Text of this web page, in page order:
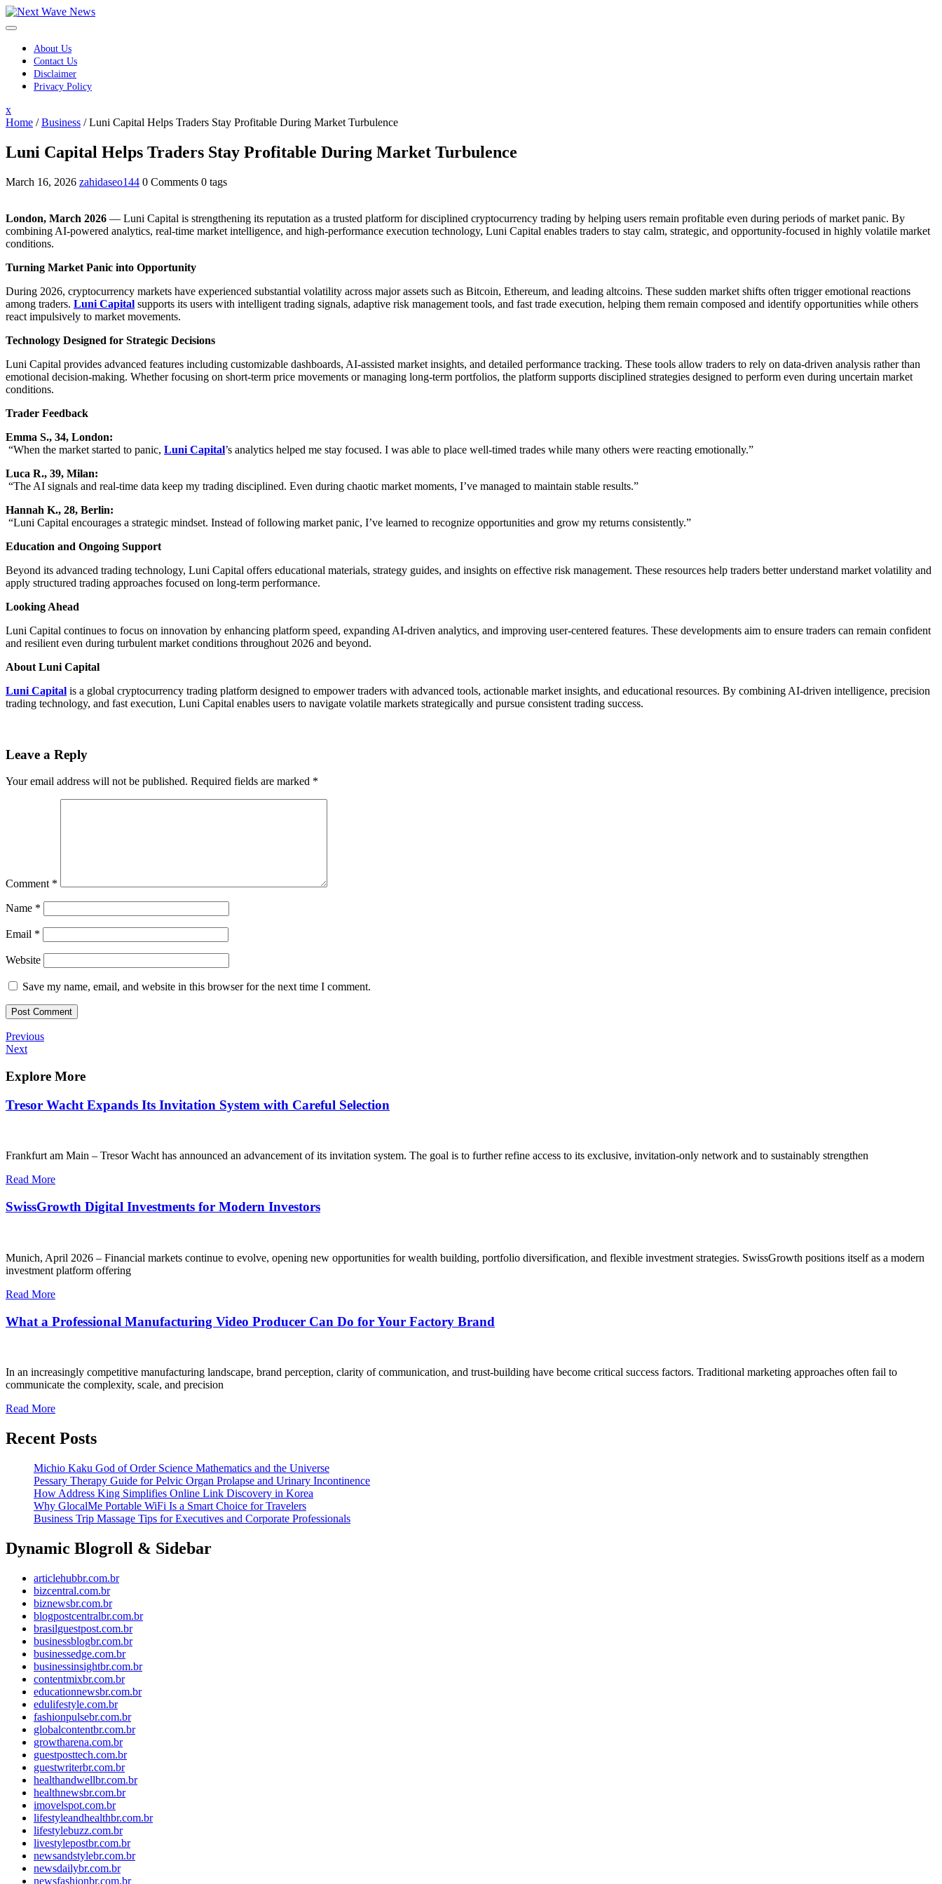
Skip
to
About Us
Contact Us
Disclaimer
Privacy Policy
xClose
Menu
Home /Business /Luni Capital Helps Traders Stay Profitable During Market Turbulence
Luni Capital Helps Traders Stay Profitable During Market Turbulence
March 16, 2026 zahidaseo144 0 Comments 0 tags
London, March 2026 — Luni Capital is strengthening its reputation as a trusted platform for disciplined cryptocurrency trading by helping users remain profitable even during periods of market panic. By
combining AI-powered analytics, real-time market intelligence, and high-performance execution technology, Luni Capital enables traders to stay calm, strategic, and opportunity-focused in highly volatile market
conditions.
Turning Market Panic into Opportunity
During 2026, cryptocurrency markets have experienced substantial volatility across major assets such as Bitcoin, Ethereum, and leading altcoins. These sudden market shifts often trigger emotional reactions
among traders. Luni Capital supports its users with intelligent trading signals, adaptive risk management tools, and fast trade execution, helping them remain composed and identify opportunities while others
react impulsively to market movements.
Technology Designed for Strategic Decisions
Luni Capital provides advanced features including customizable dashboards, AI-assisted market insights, and detailed performance tracking. These tools allow traders to rely on data-driven analysis rather than
emotional decision-making. Whether focusing on short-term price movements or managing long-term portfolios, the platform supports disciplined strategies designed to perform even during uncertain market
conditions.
Trader Feedback
Emma S., 34, London:
“When the market started to panic, Luni Capital’s analytics helped me stay focused. I was able to place well-timed trades while many others were reacting emotionally.”
Luca R., 39, Milan:
“The AI signals and real-time data keep my trading disciplined. Even during chaotic market moments, I’ve managed to maintain stable results.”
Hannah K., 28, Berlin:
“Luni Capital encourages a strategic mindset. Instead of following market panic, I’ve learned to recognize opportunities and grow my returns consistently.”
Education and Ongoing Support
Beyond its advanced trading technology, Luni Capital offers educational materials, strategy guides, and insights on effective risk management. These resources help traders better understand market volatility and
apply structured trading approaches focused on long-term performance.
Looking Ahead
Luni Capital continues to focus on innovation by enhancing platform speed, expanding AI-driven analytics, and improving user-centered features. These developments aim to ensure traders can remain confident
and resilient even during turbulent market conditions throughout 2026 and beyond.
About Luni Capital
Luni Capital is a global cryptocurrency trading platform designed to empower traders with advanced tools, actionable market insights, and educational resources. By combining AI-driven intelligence, precision
trading technology, and fast execution, Luni Capital enables users to navigate volatile markets strategically and pursue consistent trading success.
Leave a Reply
Your email address will not be published. Required fields are marked *
Comment *
Name *
Email *
Website
Save my name, email, and website in this browser for the next time I comment.
Post
navigation
Previous
Post
Previous
Next
Next
Explore More
Tresor Wacht Expands Its Invitation System with Careful Selection
Frankfurt am Main – Tresor Wacht has announced an advancement of its invitation system. The goal is to further refine access to its exclusive, invitation-only network and to sustainably strengthen
Read More
SwissGrowth Digital Investments for Modern Investors
Munich, April 2026 – Financial markets continue to evolve, opening new opportunities for wealth building, portfolio diversification, and flexible investment strategies. SwissGrowth positions itself as a modern
investment platform offering
Read More
What a Professional Manufacturing Video Producer Can Do for Your Factory Brand
In an increasingly competitive manufacturing landscape, brand perception, clarity of communication, and trust-building have become critical success factors. Traditional marketing approaches often fail to
communicate the complexity, scale, and precision
Read More
Recent Posts
Michio Kaku God of Order Science Mathematics and the Universe
Pessary Therapy Guide for Pelvic Organ Prolapse and Urinary Incontinence
How Address King Simplifies Online Link Discovery in Korea
Why GlocalMe Portable WiFi Is a Smart Choice for Travelers
Business Trip Massage Tips for Executives and Corporate Professionals
Dynamic Blogroll & Sidebar
articlehubbr.com.br
bizcentral.com.br
biznewsbr.com.br
blogpostcentralbr.com.br
brasilguestpost.com.br
businessblogbr.com.br
businessedge.com.br
businessinsightbr.com.br
contentmixbr.com.br
educationnewsbr.com.br
edulifestyle.com.br
fashionpulsebr.com.br
globalcontentbr.com.br
growtharena.com.br
guestposttech.com.br
guestwriterbr.com.br
healthandwellbr.com.br
healthnewsbr.com.br
imovelspot.com.br
lifestyleandhealthbr.com.br
lifestylebuzz.com.br
livestylepostbr.com.br
newsandstylebr.com.br
newsdailybr.com.br
newsfashionbr.com.br